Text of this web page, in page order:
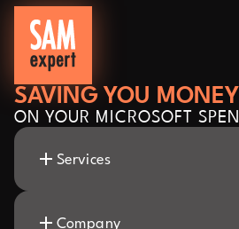
SAVING YOU MONEY
ON YOUR MICROSOFT
Services
Company